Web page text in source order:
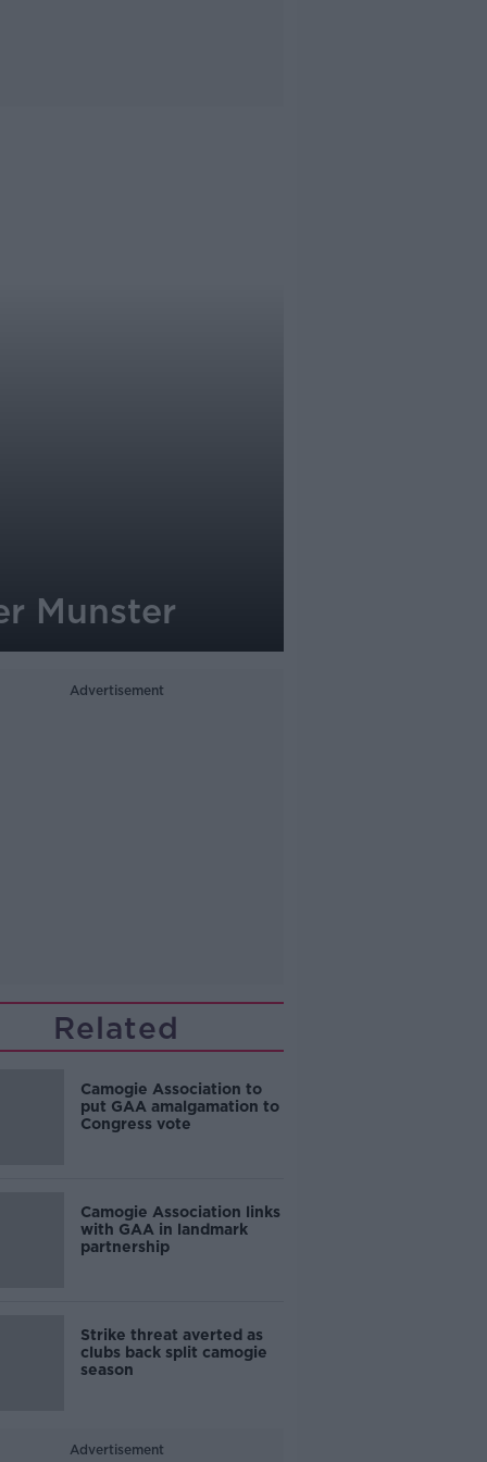
Munster
Advertisement
Related
Camogie Association to
put GAA amalgamation to
Congress vote
Camogie Association links
with GAA in landmark
partnership
Strike threat averted as
clubs back split camogie
season
Advertisement